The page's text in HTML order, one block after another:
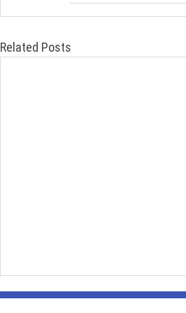
Related Posts